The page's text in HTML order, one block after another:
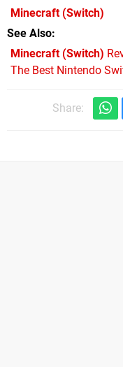
Minecraft(Switch)
See Also
Minecraft (Switch)
The Best Nintendo
Share: